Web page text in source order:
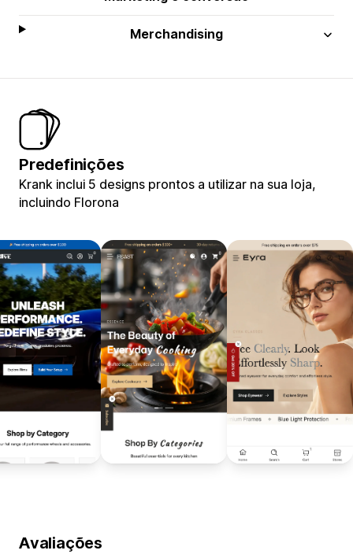
Merchandising
Predefinições
Krank inclui 5 designs prontos a utilizar na sua loja,
incluindo Florona
Avaliações